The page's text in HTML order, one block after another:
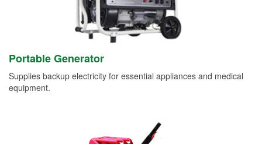
Portable Generator
Supplies backup electricity for essential appliances and medical
equipment.